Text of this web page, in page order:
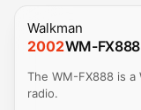
Walkman
2002WM-FX888
The WM-FX888 is a
radio.